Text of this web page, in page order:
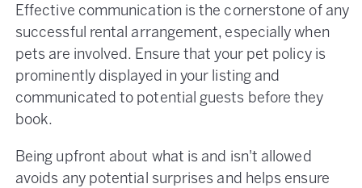
Effective communication is the cornerstone of any
successful rental arrangement, especially when
pets are involved. Ensure that your pet policy is
prominently displayed in your listing and
communicated to potential guests before they
book.
Being upfront about what is and isn't allowed
avoids any potential surprises and helps ensure